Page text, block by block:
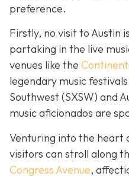
preference.
Firstly, no visit to Austin
partaking in the live
venues like the
legendary music
Southwest (SXSW) and
music aficionados are
Venturing into the heart
visitors can stroll along
Congress Avenue,